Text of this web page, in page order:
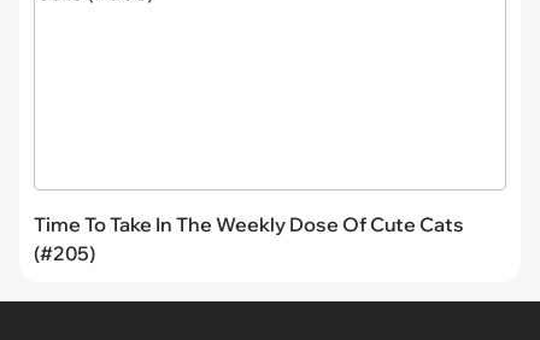
Time To Take In The Weekly Dose Of Cute Cats
(#205)